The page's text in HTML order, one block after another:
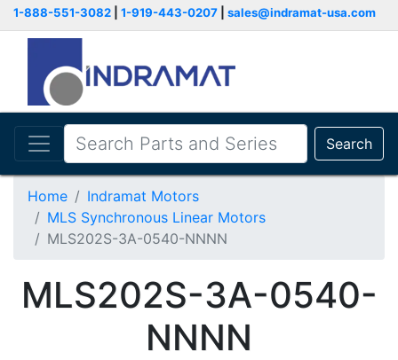
1-888-551-3082 1-919-443-0207 sales@indramat-usa.com
Search
Home
Indramat Motors
MLS Synchronous Linear Motors
MLS202S-3A-0540-NNNN
MLS202S-3A-0540-
NNNN